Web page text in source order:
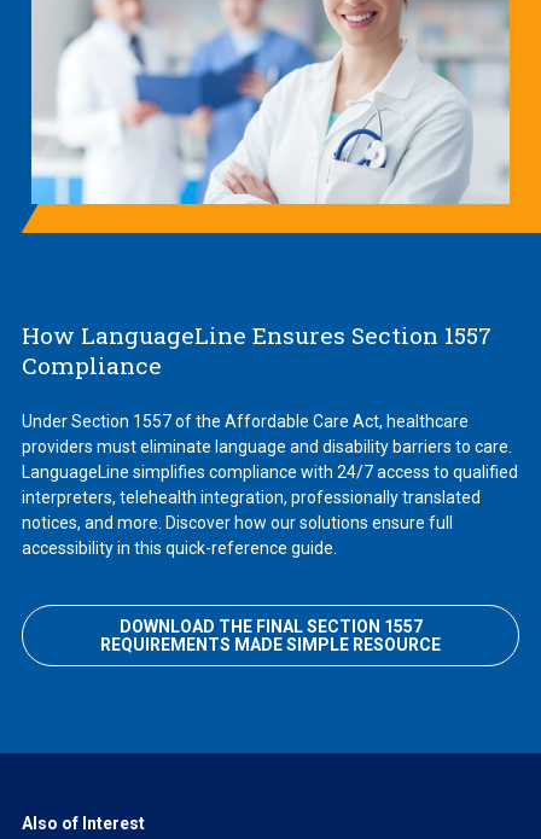
How LanguageLine Ensures Section 1557
Compliance
Under Section 1557 of the Affordable Care Act, healthcare
providers must eliminate language and disability barriers to care.
LanguageLine simplifies compliance with 24/7 access to qualified
interpreters, telehealth integration, professionally translated
notices, and more. Discover how our solutions ensure full
accessibility in this quick-reference guide.
DOWNLOAD THE FINAL SECTION 1557
REQUIREMENTS MADE SIMPLE RESOURCE
Also of Interest